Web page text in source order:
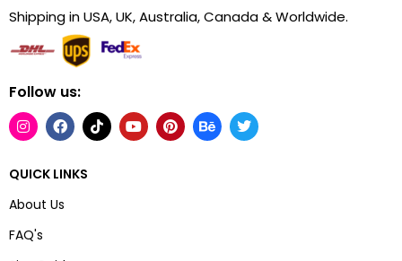
Shipping in USA, UK, Australia, Canada & Worldwide.
Follow us:
QUICK LINKS
About Us
FAQ's